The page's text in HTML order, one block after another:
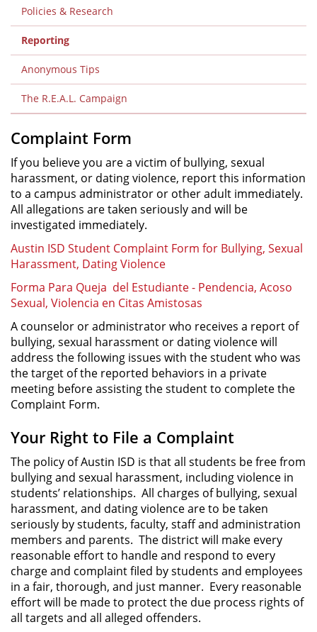
Policies & Research
Reporting
Anonymous Tips
The R.E.A.L. Campaign
Complaint Form
If you believe you are a victim of bullying, sexual
harassment, or dating violence, report this information
to a campus administrator or other adult immediately.
All allegations are taken seriously and will be
investigated immediately.
Austin ISD Student Complaint Form for Bullying, Sexual
Harassment, Dating Violence
Forma Para Queja del Estudiante - Pendencia, Acoso
Sexual, Violencia en Citas Amistosas
A counselor or administrator who receives a report of
bullying, sexual harassment or dating violence will
address the following issues with the student who was
the target of the reported behaviors in a private
meeting before assisting the student to complete the
Complaint Form.
Your Right to File a Complaint
The policy of Austin ISD is that all students be free from
bullying and sexual harassment, including violence in
students’ relationships. All charges of bullying, sexual
harassment, and dating violence are to be taken
seriously by students, faculty, staff and administration
members and parents. The district will make every
reasonable effort to handle and respond to every
charge and complaint filed by students and employees
in a fair, thorough, and just manner. Every reasonable
effort will be made to protect the due process rights of
all targets and all alleged offenders.